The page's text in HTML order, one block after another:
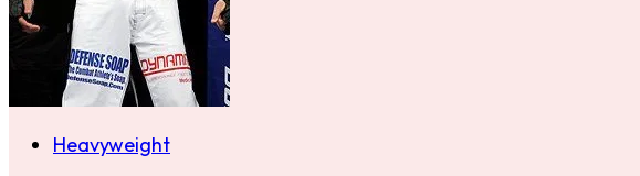
Heavyweight